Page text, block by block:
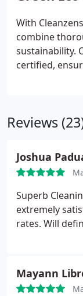
With
combine
sustainability.
certified,
healthier
Reviews
Joshua
Superb
extremely
rates. Will
Mayann